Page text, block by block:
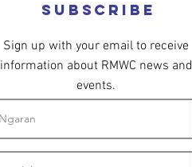
Subscribe
Sign up with your email to receive
information about RMWC news and
events.